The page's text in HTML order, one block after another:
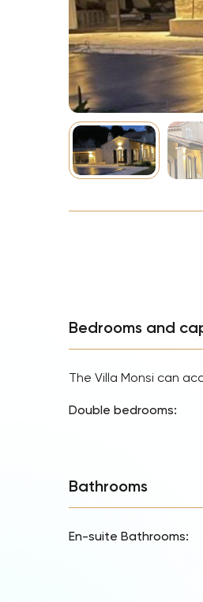
Bedrooms and
The Villa Monsi can
Double bedrooms:
Bathrooms
En-suite Bathrooms: